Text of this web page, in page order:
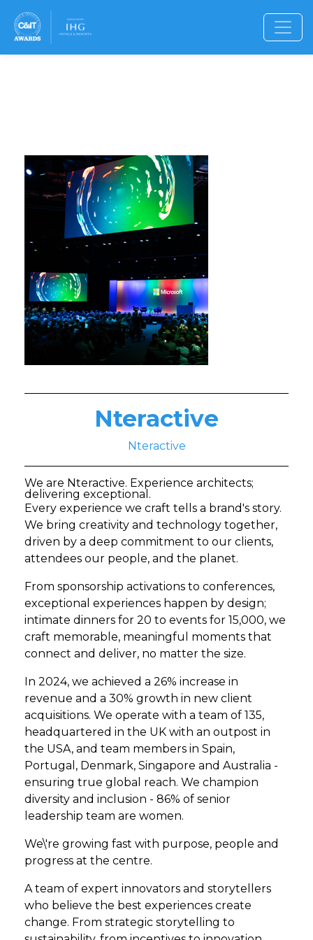
Nteractive
Nteractive
We are Nteractive. Experience architects;
delivering exceptional.
Every experience we craft tells a brand's story.
We bring creativity and technology together,
driven by a deep commitment to our clients,
attendees our people, and the planet.
From sponsorship activations to conferences,
exceptional experiences happen by design;
intimate dinners for 20 to events for 15,000, we
craft memorable, meaningful moments that
connect and deliver, no matter the size.
In 2024, we achieved a 26% increase in
revenue and a 30% growth in new client
acquisitions. We operate with a team of 135,
headquartered in the UK with an outpost in
the USA, and team members in Spain,
Portugal, Denmark, Singapore and Australia -
ensuring true global reach. We champion
diversity and inclusion - 86% of senior
leadership team are women.
We\'re growing fast with purpose, people and
progress at the centre.
A team of expert innovators and storytellers
who believe the best experiences create
change. From strategic storytelling to